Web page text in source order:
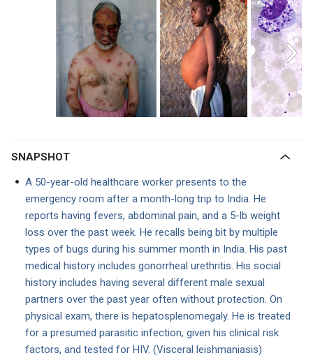
SNAPSHOT
A 50-year-old healthcare worker presents to the
emergency room after a month-long trip to India. He
reports having fevers, abdominal pain, and a 5-lb weight
loss over the past week. He recalls being bit by multiple
types of bugs during his summer month in India. His past
medical history includes gonorrheal urethritis. His social
history includes having several different male sexual
partners over the past year often without protection. On
physical exam, there is hepatosplenomegaly. He is treated
for a presumed parasitic infection, given his clinical risk
factors, and tested for HIV. (Visceral leishmaniasis)